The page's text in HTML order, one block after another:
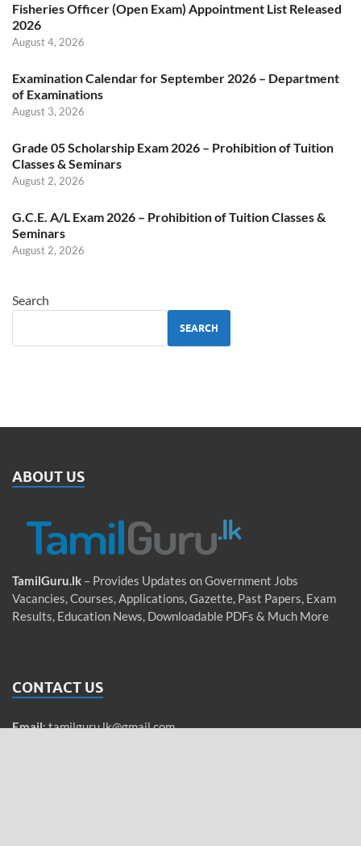
Fisheries Officer (Open Exam) Appointment List Released
2026
August 4, 2026
Examination Calendar for September 2026 – Department
of Examinations
August 3, 2026
Grade 05 Scholarship Exam 2026 – Prohibition of Tuition
Classes & Seminars
August 2, 2026
G.C.E. A/L Exam 2026 – Prohibition of Tuition Classes &
Seminars
August 2, 2026
Search
SEARCH
ABOUT US
TamilGuru.lk – Provides Updates on Government Jobs
Vacancies, Courses, Applications, Gazette, Past Papers, Exam
Results, Education News, Downloadable PDFs & Much More
CONTACT US
Email:tamilguru.lk@gmail.com